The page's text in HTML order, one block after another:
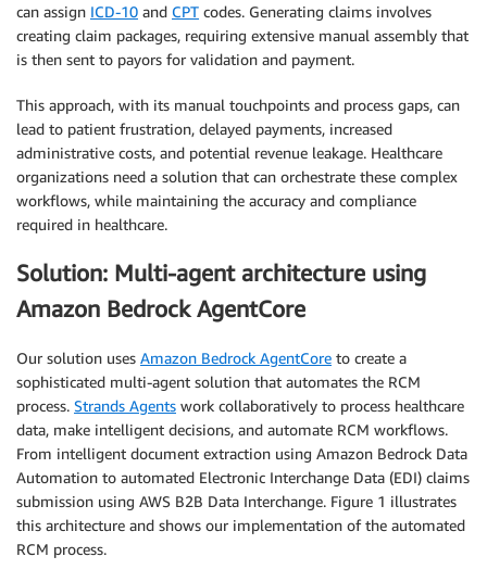
can assign ICD-10 and CPT codes. Generating claims involves
creating claim packages, requiring extensive manual assembly that
is then sent to payors for validation and payment.
This approach, with its manual touchpoints and process gaps, can
lead to patient frustration, delayed payments, increased
administrative costs, and potential revenue leakage. Healthcare
organizations need a solution that can orchestrate these complex
workflows, while maintaining the accuracy and compliance
required in healthcare.
Solution: Multi-agent architecture using
Amazon Bedrock AgentCore
Our solution uses Amazon Bedrock AgentCore to create a
sophisticated multi-agent solution that automates the RCM
process. Strands Agents work collaboratively to process healthcare
data, make intelligent decisions, and automate RCM workflows.
From intelligent document extraction using Amazon Bedrock Data
Automation to automated Electronic Interchange Data (EDI) claims
submission using AWS B2B Data Interchange. Figure 1 illustrates
this architecture and shows our implementation of the automated
RCM process.